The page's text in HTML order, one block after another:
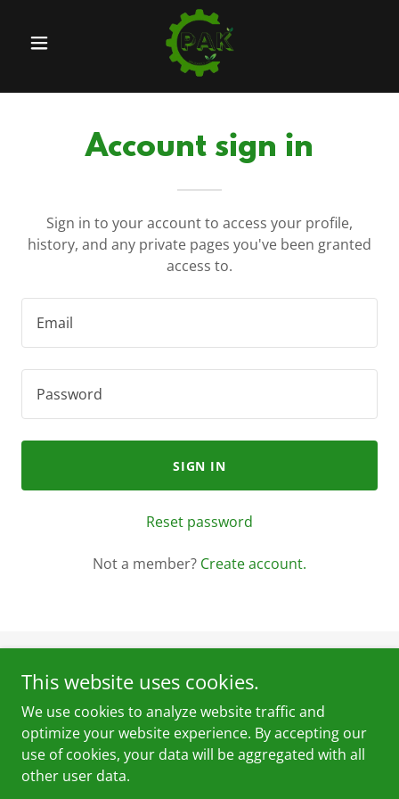
Account sign in
Sign in to your account to access your profile,
history, and any private pages you've been granted
access to.
SIGN IN
Reset password
Not a member? Create account.
Pak Mechanics Ltd
7678 146Street
+16044455895
This website uses cookies.
We use cookies to analyze website traffic and
optimize your website experience. By accepting our
use of cookies, your data will be aggregated with all
other user data.